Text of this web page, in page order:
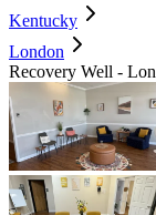
Kentucky
London
Recovery Well -